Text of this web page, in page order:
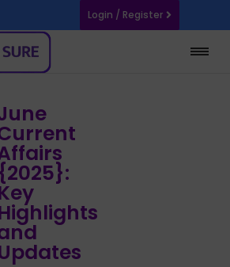
Login / Register
{2025}: